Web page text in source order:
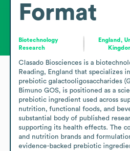
Format
Biotechnology
Research
England,
Clasado Biosciences is a
Reading, England that specializes
prebiotic galactooligosaccharides
Bimuno GOS, is positioned as a
prebiotic ingredient used across
nutrition, functional foods, and
substantial body of published
supporting its health effects. The
and nutrition brands and
evidence-backed prebiotic